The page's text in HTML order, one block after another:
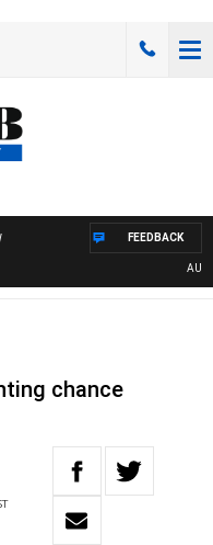
FEEDBACK
chance